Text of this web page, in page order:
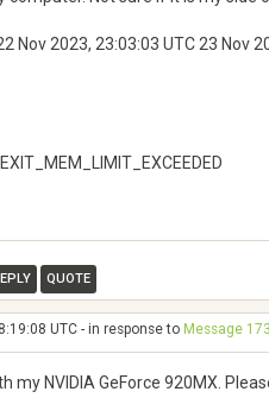
Nov 2023, 23:03:03 UTC 23 Nov
QUOTE
UTC - in response to Message
my NVIDIA GeForce 920MX.